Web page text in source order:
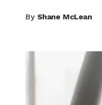
By Shane McLean